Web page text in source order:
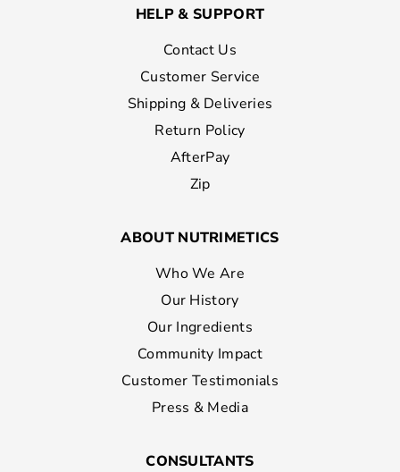
HELP & SUPPORT
Contact Us
Customer Service
Shipping & Deliveries
Return Policy
AfterPay
Zip
ABOUT NUTRIMETICS
Who We Are
Our History
Our Ingredients
Community Impact
Customer Testimonials
Press & Media
CONSULTANTS